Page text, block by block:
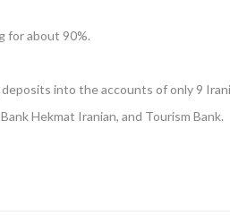
for about 90%.
into the accounts of only 9
Hekmat Iranian, and Tourism Bank.